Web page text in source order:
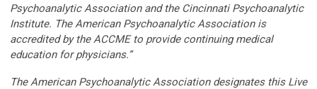
Psychoanalytic Association and the Cincinnati Psychoanalytic
Institute. The American Psychoanalytic Association is
accredited by the ACCME to provide continuing medical
education for physicians.”
The American Psychoanalytic Association designates this Live